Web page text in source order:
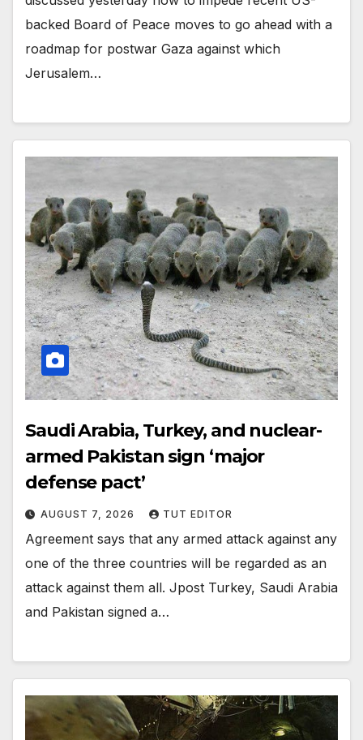
backed Board of Peace moves to go ahead with a
roadmap for postwar Gaza against which
Jerusalem…
Saudi Arabia, Turkey, and nuclear-
armed Pakistan sign ‘major
defense pact’
AUGUST 7, 2026 TUT EDITOR
Agreement says that any armed attack against any
one of the three countries will be regarded as an
attack against them all. Jpost Turkey, Saudi Arabia
and Pakistan signed a…